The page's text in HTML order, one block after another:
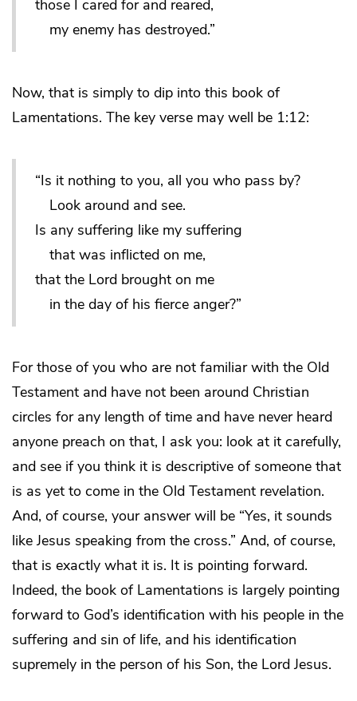
those I cared for and reared,
my enemy has destroyed.”
Now, that is simply to dip into this book of
Lamentations. The key verse may well be 1:12:
“Is it nothing to you, all you who pass by?
Look around and see.
Is any suffering like my suffering
that was inflicted on me,
that the Lord brought on me
in the day of his fierce anger?”
For those of you who are not familiar with the Old
Testament and have not been around Christian
circles for any length of time and have never heard
anyone preach on that, I ask you: look at it carefully,
and see if you think it is descriptive of someone that
is as yet to come in the Old Testament revelation.
And, of course, your answer will be “Yes, it sounds
like Jesus speaking from the cross.” And, of course,
that is exactly what it is. It is pointing forward.
Indeed, the book of Lamentations is largely pointing
forward to God’s identification with his people in the
suffering and sin of life, and his identification
supremely in the person of his Son, the Lord Jesus.